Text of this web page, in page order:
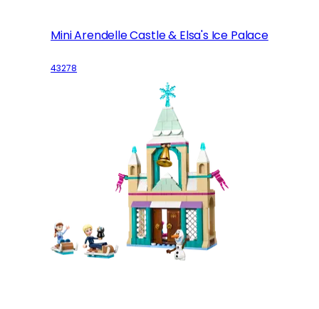
Mini Arendelle Castle & Elsa's Ice Palace
43278